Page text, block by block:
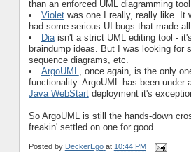
than an enforced UML diagramming
Violetwas one I really, really like. It
had some serious UI bugs that made
Diaisn't a strict UML editing tool -
braindump ideas. But I was looking
sequence diagrams, etc.
ArgoUML, once again, is the only
functionality. ArgoUML has been
Java WebStartdeployment it's
So ArgoUML is still the hands-down
freakin' settled on one for good.
Posted by DeckerEgo at 10:44 PM